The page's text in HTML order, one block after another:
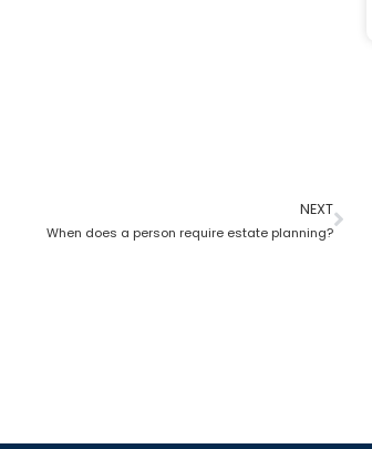
NEXT
When does a person require estate planning?